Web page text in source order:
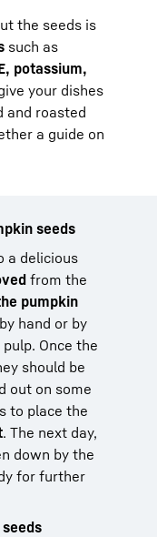
the seeds is
such as
potassium,
your dishes
and roasted
a guide on
seeds
a delicious
from the
pumpkin
hand or by
Once the
should be
out on some
to place the
. The next day,
down by the
for further